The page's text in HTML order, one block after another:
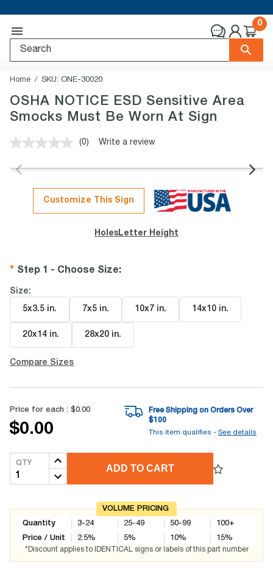
0
Home SKU: ONE-30020
OSHA NOTICE ESD Sensitive Area
Smocks Must Be Worn At Sign
No
value.
page
link.
(0) Write a review
Customize This Sign
Holes Letter Height
Step 1 - Choose Size:
Size:
5x3.5 in. 7x5 in. 10x7 in. 14x10 in.
20x14 in. 28x20 in.
Compare Sizes
Price for each : $0.00
$0.00
Free Shipping on Orders Over
$100
This item qualifies - See details
QTY
ADD TO CART
VOLUME PRICING
Quantity
Price / Unit
3-24
2.5%
25-49
5%
50-99
10%
100+
15%
*Discount applies to IDENTICAL signs or labels of this part number